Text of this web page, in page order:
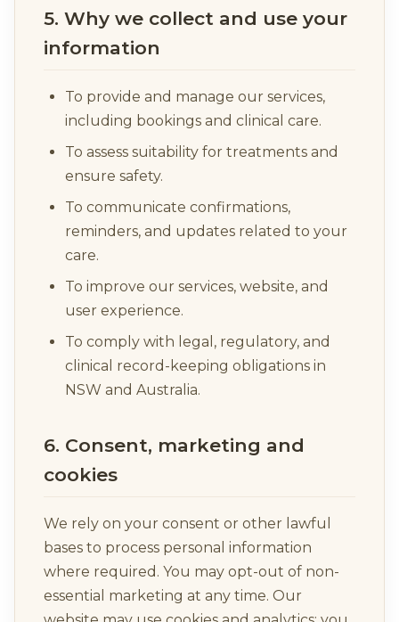
5. Why we collect and use your
information
To provide and manage our services,
including bookings and clinical care.
To assess suitability for treatments and
ensure safety.
To communicate confirmations,
reminders, and updates related to your
care.
To improve our services, website, and
user experience.
To comply with legal, regulatory, and
clinical record-keeping obligations in
NSW and Australia.
6. Consent, marketing and
cookies
We rely on your consent or other lawful
bases to process personal information
where required. You may opt-out of non-
essential marketing at any time. Our